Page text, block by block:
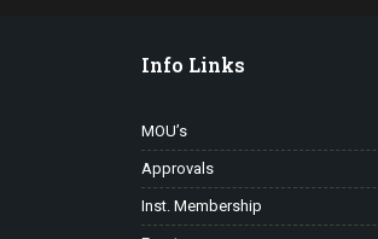
Info Links
MOU’s
Approvals
Inst. Membership